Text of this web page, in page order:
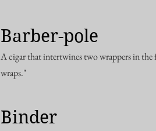
Barber-pole
A cigar that intertwines two wrappers in the
wraps."
Binder